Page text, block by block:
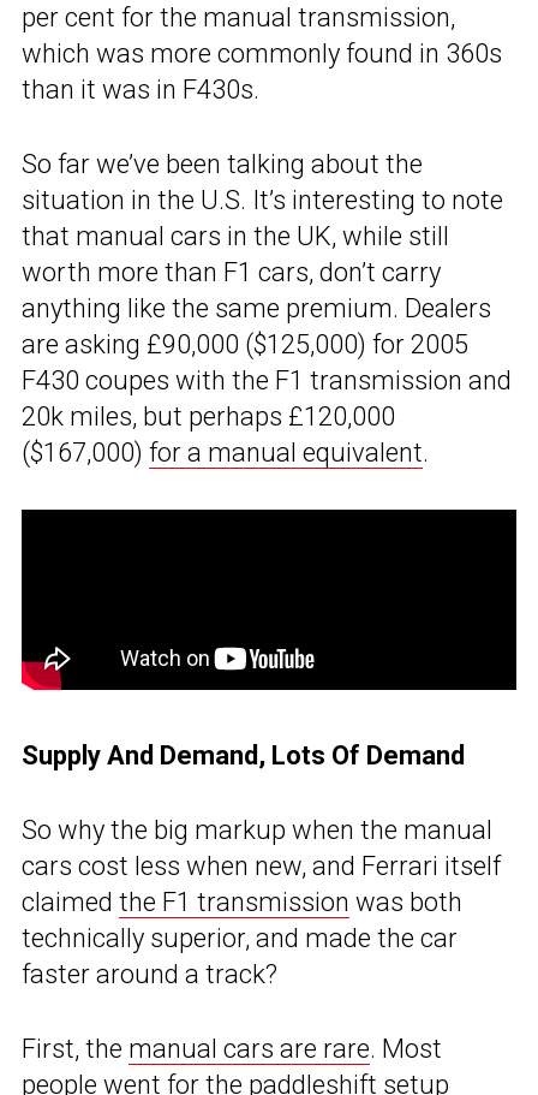
per cent for the manual transmission,
which was more commonly found in 360s
than it was in F430s.
So far we’ve been talking about the
situation in the U.S. It’s interesting to note
that manual cars in the UK, while still
worth more than F1 cars, don’t carry
anything like the same premium. Dealers
are asking £90,000 ($125,000) for 2005
F430 coupes with the F1 transmission and
20k miles, but perhaps £120,000
($167,000) for a manual equivalent.
Supply And Demand, Lots Of Demand
So why the big markup when the manual
cars cost less when new, and Ferrari itself
claimed the F1 transmission was both
technically superior, and made the car
faster around a track?
First, the manual cars are rare. Most
people went for the paddleshift setup